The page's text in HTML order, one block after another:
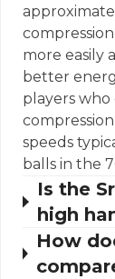
more easily
better
players
speeds
balls in the
Is the
high
How